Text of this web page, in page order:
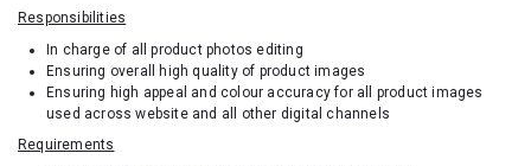
Responsibilities
In charge of all product photos editing
Ensuring overall high quality of product images
Ensuring high appeal and colour accuracy for all product images
used across website and all other digital channels
Requirements